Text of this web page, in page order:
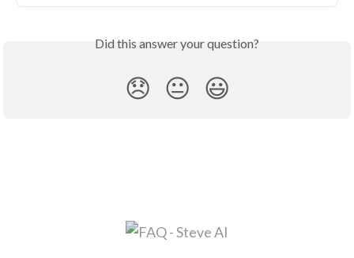
Did this answer your question?
😞 😐 😃